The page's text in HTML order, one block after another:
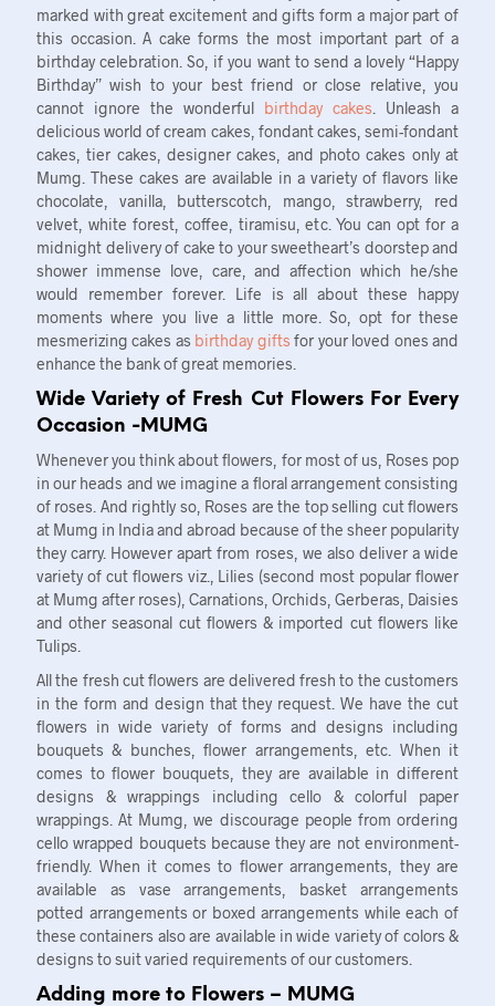
marked with great excitement and gifts form a major part of
this occasion. A cake forms the most important part of a
birthday celebration. So, if you want to send a lovely “Happy
Birthday” wish to your best friend or close relative, you
cannot ignore the wonderful birthday cakes . Unleash a
delicious world of cream cakes, fondant cakes, semi-fondant
cakes, tier cakes, designer cakes, and photo cakes only at
Mumg. These cakes are available in a variety of flavors like
chocolate, vanilla, butterscotch, mango, strawberry, red
velvet, white forest, coffee, tiramisu, etc. You can opt for a
midnight delivery of cake to your sweetheart’s doorstep and
shower immense love, care, and affection which he/she
would remember forever. Life is all about these happy
moments where you live a little more. So, opt for these
mesmerizing cakes as birthday gifts for your loved ones and
enhance the bank of great memories.
Wide Variety of Fresh Cut Flowers For Every
Occasion -MUMG
Whenever you think about flowers, for most of us, Roses pop
in our heads and we imagine a floral arrangement consisting
of roses. And rightly so, Roses are the top selling cut flowers
at Mumg in India and abroad because of the sheer popularity
they carry. However apart from roses, we also deliver a wide
variety of cut flowers viz., Lilies (second most popular flower
at Mumg after roses), Carnations, Orchids, Gerberas, Daisies
and other seasonal cut flowers & imported cut flowers like
Tulips.
All the fresh cut flowers are delivered fresh to the customers
in the form and design that they request. We have the cut
flowers in wide variety of forms and designs including
bouquets & bunches, flower arrangements, etc. When it
comes to flower bouquets, they are available in different
designs & wrappings including cello & colorful paper
wrappings. At Mumg, we discourage people from ordering
cello wrapped bouquets because they are not environment-
friendly. When it comes to flower arrangements, they are
available as vase arrangements, basket arrangements
potted arrangements or boxed arrangements while each of
these containers also are available in wide variety of colors &
designs to suit varied requirements of our customers.
Adding more to Flowers – MUMG